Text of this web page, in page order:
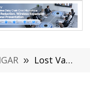
» Lost Vape Ursa Nano S II Pod Kit Review: Comes With 1000mAh (Max 25W) 2.5ml